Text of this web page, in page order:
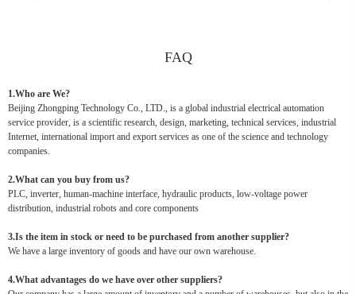
FAQ
1.Who are We?
Beijing Zhongping Technology Co., LTD., is a global industrial electrical automation
service provider, is a scientific research, design, marketing, technical services, industrial
Internet, international import and export services as one of the science and technology
companies.
2.What can you buy from us?
PLC, inverter, human-machine interface, hydraulic products, low-voltage power
distribution, industrial robots and core components
3.Is the item in stock or need to be purchased from another supplier?
We have a large inventory of goods and have our own warehouse.
4.What advantages do we have over other suppliers?